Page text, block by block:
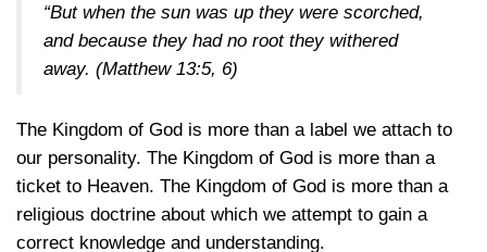
“But when the sun was up they were scorched,
and because they had no root they withered
away. (Matthew 13:5, 6)
The Kingdom of God is more than a label we attach to
our personality. The Kingdom of God is more than a
ticket to Heaven. The Kingdom of God is more than a
religious doctrine about which we attempt to gain a
correct knowledge and understanding.